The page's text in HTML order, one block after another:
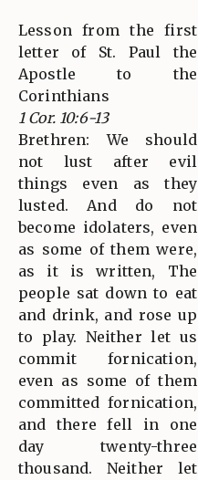
Lesson from the first
letter of St. Paul the
Apostle to the
Corinthians
1 Cor. 10:6-13
Brethren: We should
not lust after evil
things even as they
lusted. And do not
become idolaters, even
as some of them were,
as it is written, The
people sat down to eat
and drink, and rose up
to play. Neither let us
commit fornication,
even as some of them
committed fornication,
and there fell in one
day twenty-three
thousand. Neither let